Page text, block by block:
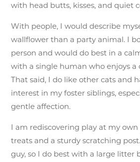
with head butts, kisses, and quiet
With people, I would describe
wallflower than a party animal. I
person and would do best in a
with a single human who enjoys a
That said, I do like other cats and
interest in my foster siblings,
gentle affection.
I am rediscovering play at my
treats and a sturdy scratching
guy, so I do best with a large litter